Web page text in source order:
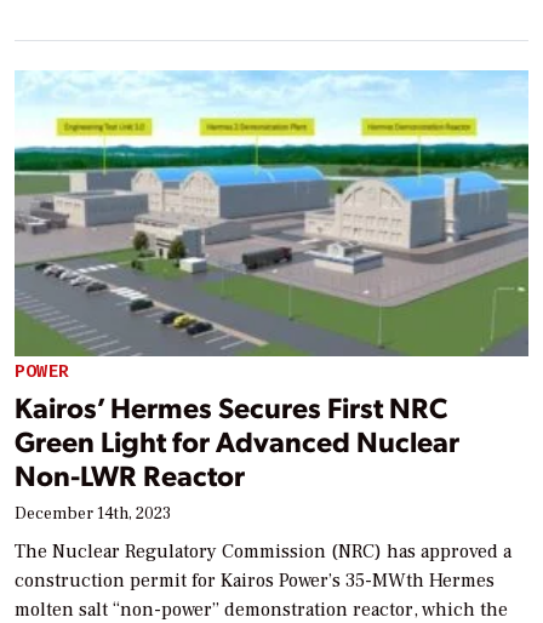
POWER
Kairos’ Hermes Secures First NRC
Green Light for Advanced Nuclear
Non-LWR Reactor
December 14th, 2023
The Nuclear Regulatory Commission (NRC) has approved a
construction permit for Kairos Power’s 35-MWth Hermes
molten salt “non-power” demonstration reactor, which the